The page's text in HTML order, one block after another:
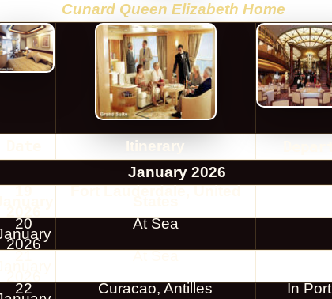
Cunard Queen Elizabeth Home
Itinerary
January 2026
19
Fort Lauderdale, United
20
2026
At Sea
21
At Sea
22
Curacao, Antilles In Port